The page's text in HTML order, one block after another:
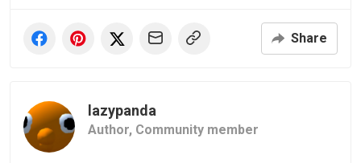
Share
lazypanda
Author, Community member